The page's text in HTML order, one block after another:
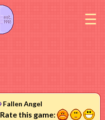
Fallen Angel
Rate this game: 1 2